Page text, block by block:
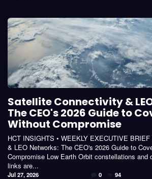
Satellite Connectivity &
The CEO's 2026 Guide to
Without Compromise
HCT INSIGHTS • WEEKLY EXECUTIVE
& LEO Networks: The CEO's 2026 Guide to
Compromise Low Earth Orbit constellations and
links are...
Jul 27, 2026 0 94